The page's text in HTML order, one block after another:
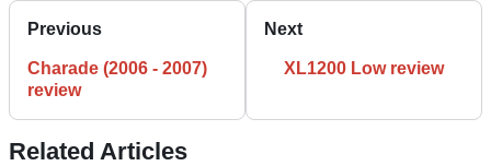
Previous
Charade (2006 - 2007)
review
Next
XL1200 Low review
Related Articles